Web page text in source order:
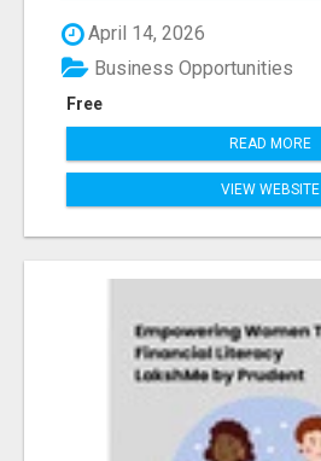
April 14, 2026
Free
Business Opportunities
READ MORE
VIEW WEBSITE